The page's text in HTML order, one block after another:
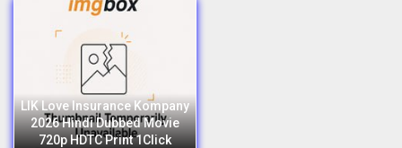
LIK Love Insurance Kompany
2026 Hindi Dubbed Movie
720p HDTC Print 1Click